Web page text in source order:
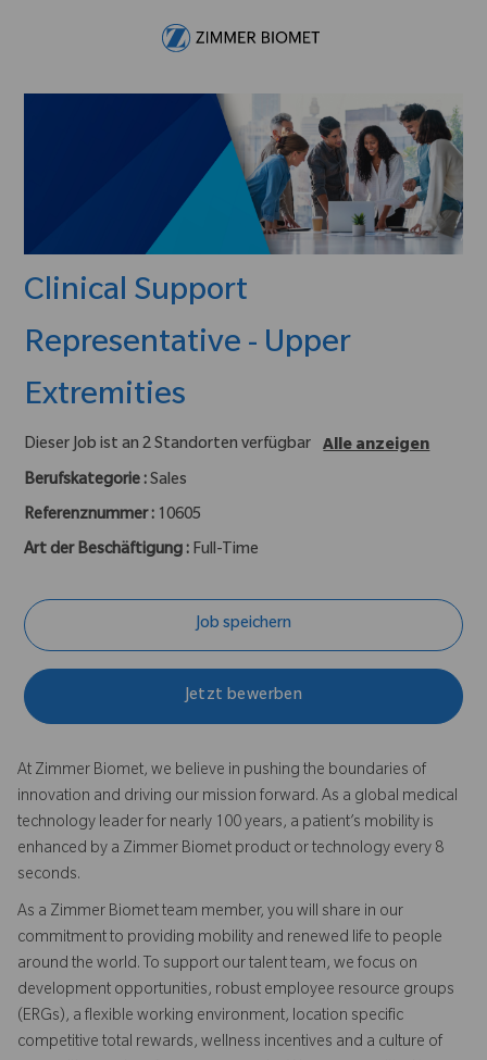
Clinical Support
Representative - Upper
Extremities
Dieser Job ist an 2 Standorten verfügbar
Alle anzeigen
Berufskategorie :Sales
Referenznummer : 10605
Art der Beschäftigung : Full-Time
Job speichern
Jetzt bewerben
At Zimmer Biomet, we believe in pushing the boundaries of
innovation and driving our mission forward. As a global medical
technology leader for nearly 100 years, a patient’s mobility is
enhanced by a Zimmer Biomet product or technology every 8
seconds.
As a Zimmer Biomet team member, you will share in our
commitment to providing mobility and renewed life to people
around the world. To support our talent team, we focus on
development opportunities, robust employee resource groups
(ERGs), a flexible working environment, location specific
competitive total rewards, wellness incentives and a culture of